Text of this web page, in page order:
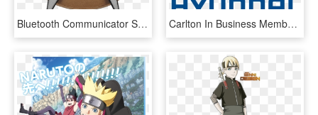
Bluetooth Communicator Star Trek The Next Generation - Star Trek Next Generation Badge, HD Png Download Carlton In Business Members - Hyundai New Thinking New Possibilities, HD Png Download